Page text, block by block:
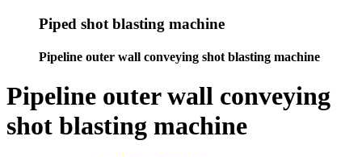
Piped shot blasting machine
Pipeline outer wall conveying shot blasting machine
Pipeline outer wall conveying
shot blasting machine